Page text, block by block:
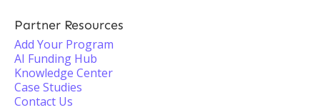
Partner Resources
Add Your Program
AI Funding Hub
Knowledge Center
Case Studies
Contact Us